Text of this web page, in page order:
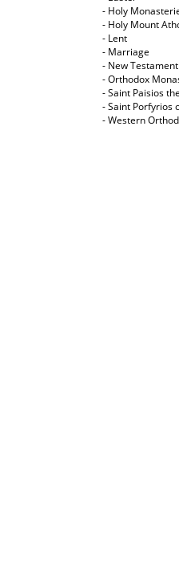
- Holy
- Holy Mount
- Lent
- Marriage
- New Testament
- Orthodox
- Saint Paisios
- Saint Porfyrios
- Western